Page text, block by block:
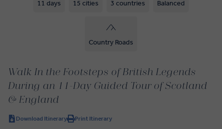
11 days 15 cities 3 countries Balanced
Country Roads
Walk In the Footsteps of British Legends
During an 11-Day Guided Tour of Scotland
& England
Download Itinerary Print Itinerary